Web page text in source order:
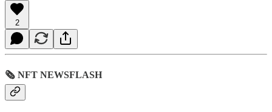
2
🗞 NFT NEWSFLASH